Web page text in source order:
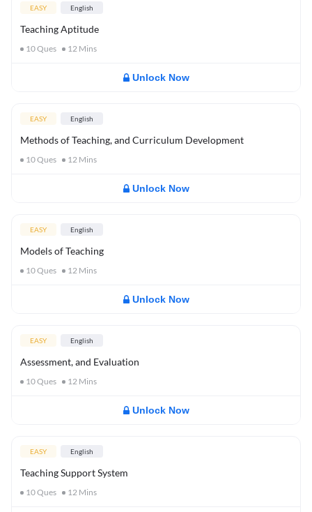
EASY English
Teaching Aptitude
10Ques 12 Mins
Unlock Now
EASY English
Methods of Teaching, and Curriculum Development
10Ques 12 Mins
Unlock Now
EASY English
Models of Teaching
10Ques 12 Mins
Unlock Now
EASY English
Assessment, and Evaluation
10Ques 12 Mins
Unlock Now
EASY English
Teaching Support System
10Ques 12 Mins